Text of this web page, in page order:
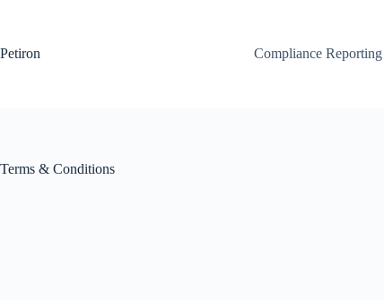
Petiron
Compliance Reporting
Terms & Conditions